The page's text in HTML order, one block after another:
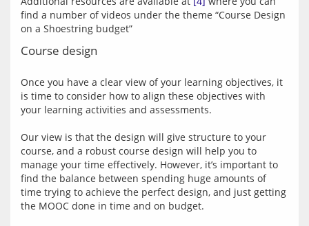
find a number of videos under the theme “Course Design
Course design
Once you have a clear view of your learning objectives, it
is time to consider how to align these objectives with
your learning activities and assessments.
Our view is that the design will give structure to your
course, and a robust course design will help you to
manage your time effectively. However, it’s important to
find the balance between spending huge amounts of
time trying to achieve the perfect design, and just getting
the MOOC done in time and on budget.